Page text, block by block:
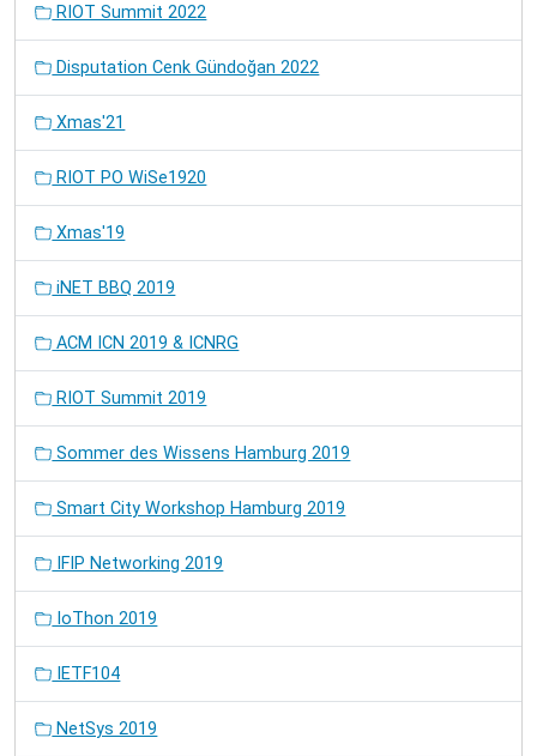
RIOT Summit 2022
Disputation Cenk Gündoğan 2022
Xmas'21
RIOT PO WiSe1920
Xmas'19
iNET BBQ 2019
ACM ICN 2019 & ICNRG
RIOT Summit 2019
Sommer des Wissens Hamburg 2019
Smart City Workshop Hamburg 2019
IFIP Networking 2019
IoThon 2019
IETF104
NetSys 2019